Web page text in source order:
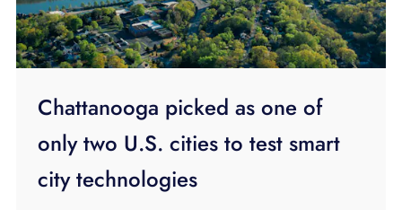
Chattanooga picked as one of
only two U.S. cities to test smart
city technologies